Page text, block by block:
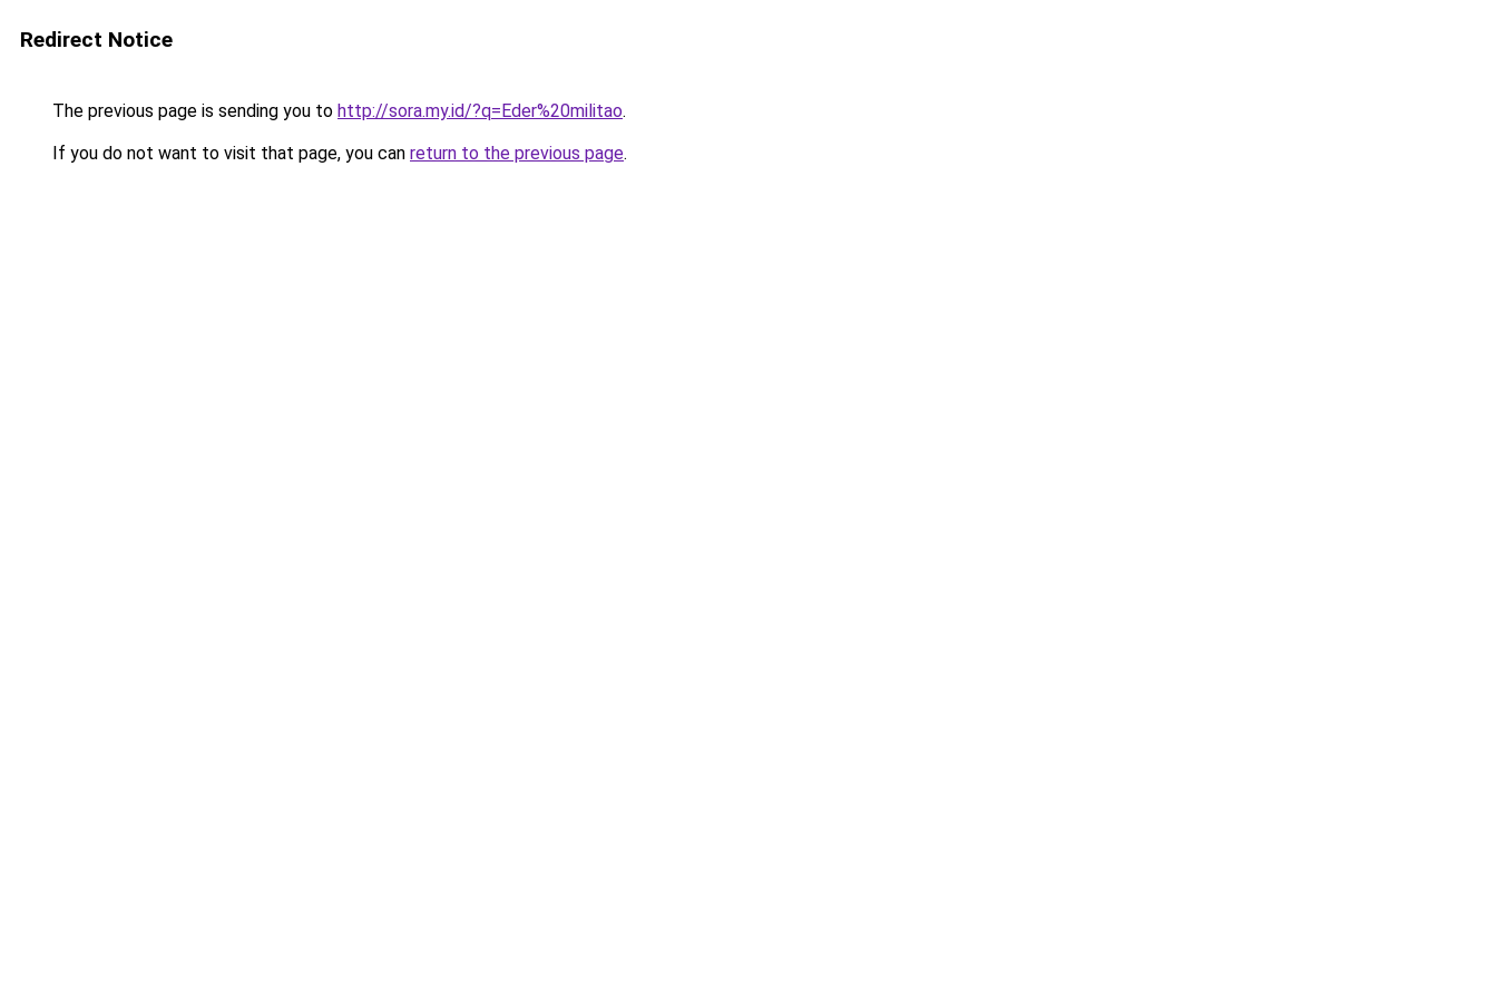
Redirect Notice
The previous page is sending you to http://sora.my.id/?q=Eder%20militao.
If you do not want to visit that page, you can return to the previous page.